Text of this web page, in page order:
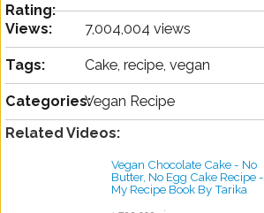
Rating:
Views:
7,004,004 views
Tags: Cake, recipe, vegan
Categories:Vegan Recipe
Related Videos:
Vegan Chocolate Cake - No
Butter, No Egg Cake Recipe -
My Recipe Book By Tarika